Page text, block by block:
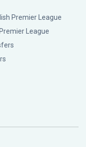
Premier League
League